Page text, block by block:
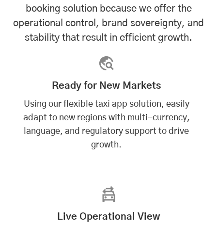
booking solution because we offer the
operational control, brand sovereignty, and
stability that result in efficient growth.
Ready for New Markets
Using our flexible taxi app solution, easily
adapt to new regions with multi-currency,
language, and regulatory support to drive
growth.
Live Operational View